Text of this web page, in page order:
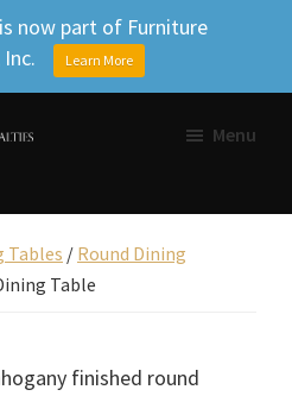
Menu
Tables / Round Dining
Table
finished round
now part of Furniture
Learn More